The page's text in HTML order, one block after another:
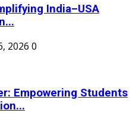
India–USA
2026 0
Empowering Students